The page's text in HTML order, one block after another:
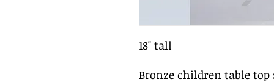
18" tall
Bronze children table top